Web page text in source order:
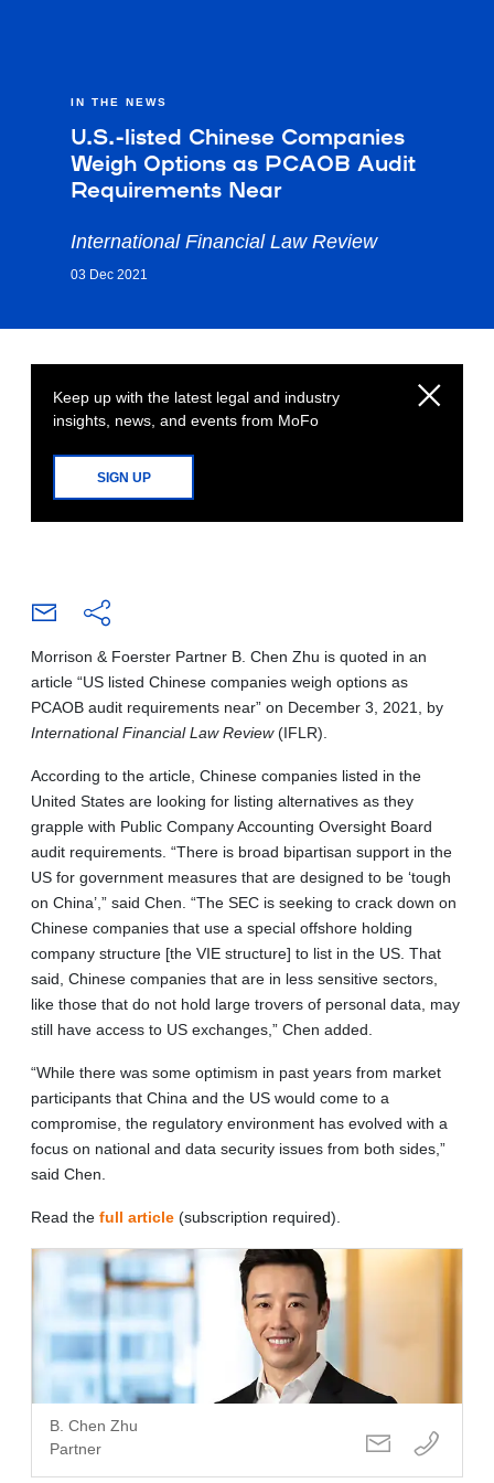
IN THE NEWS
U.S.-listed Chinese Companies
Weigh Options as PCAOB Audit
Requirements Near
International Financial Law Review
03 Dec 2021
Keep up with the latest legal and industry
insights, news, and events from MoFo
SIGN UP
Morrison & Foerster Partner B. Chen Zhu is quoted in an
article “US listed Chinese companies weigh options as
PCAOB audit requirements near” on December 3, 2021, by
International Financial Law Review(IFLR).
According to the article, Chinese companies listed in the
United States are looking for listing alternatives as they
grapple with Public Company Accounting Oversight Board
audit requirements. “There is broad bipartisan support in the
US for government measures that are designed to be ‘tough
on China’,” said Chen. “The SEC is seeking to crack down on
Chinese companies that use a special offshore holding
company structure [the VIE structure] to list in the US. That
said, Chinese companies that are in less sensitive sectors,
like those that do not hold large trovers of personal data, may
still have access to US exchanges,” Chen added.
“While there was some optimism in past years from market
participants that China and the US would come to a
compromise, the regulatory environment has evolved with a
focus on national and data security issues from both sides,”
said Chen.
Read the full article (subscription required).
B. Chen Zhu
Partner